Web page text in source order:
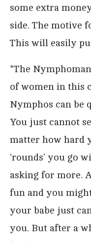
some extra
side. The motive
This will easily
*The
of women in this
Nymphos can be
You just cannot
matter how hard
‘rounds’ you go
asking for more.
fun and you
your babe just
you. But after a